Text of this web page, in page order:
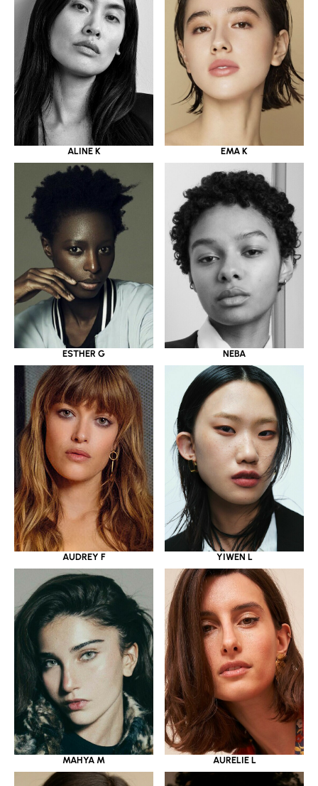
ALINE K EMA K
ESTHER G NEBA
AUDREY F YIWEN L
MAHYA M AURELIE L